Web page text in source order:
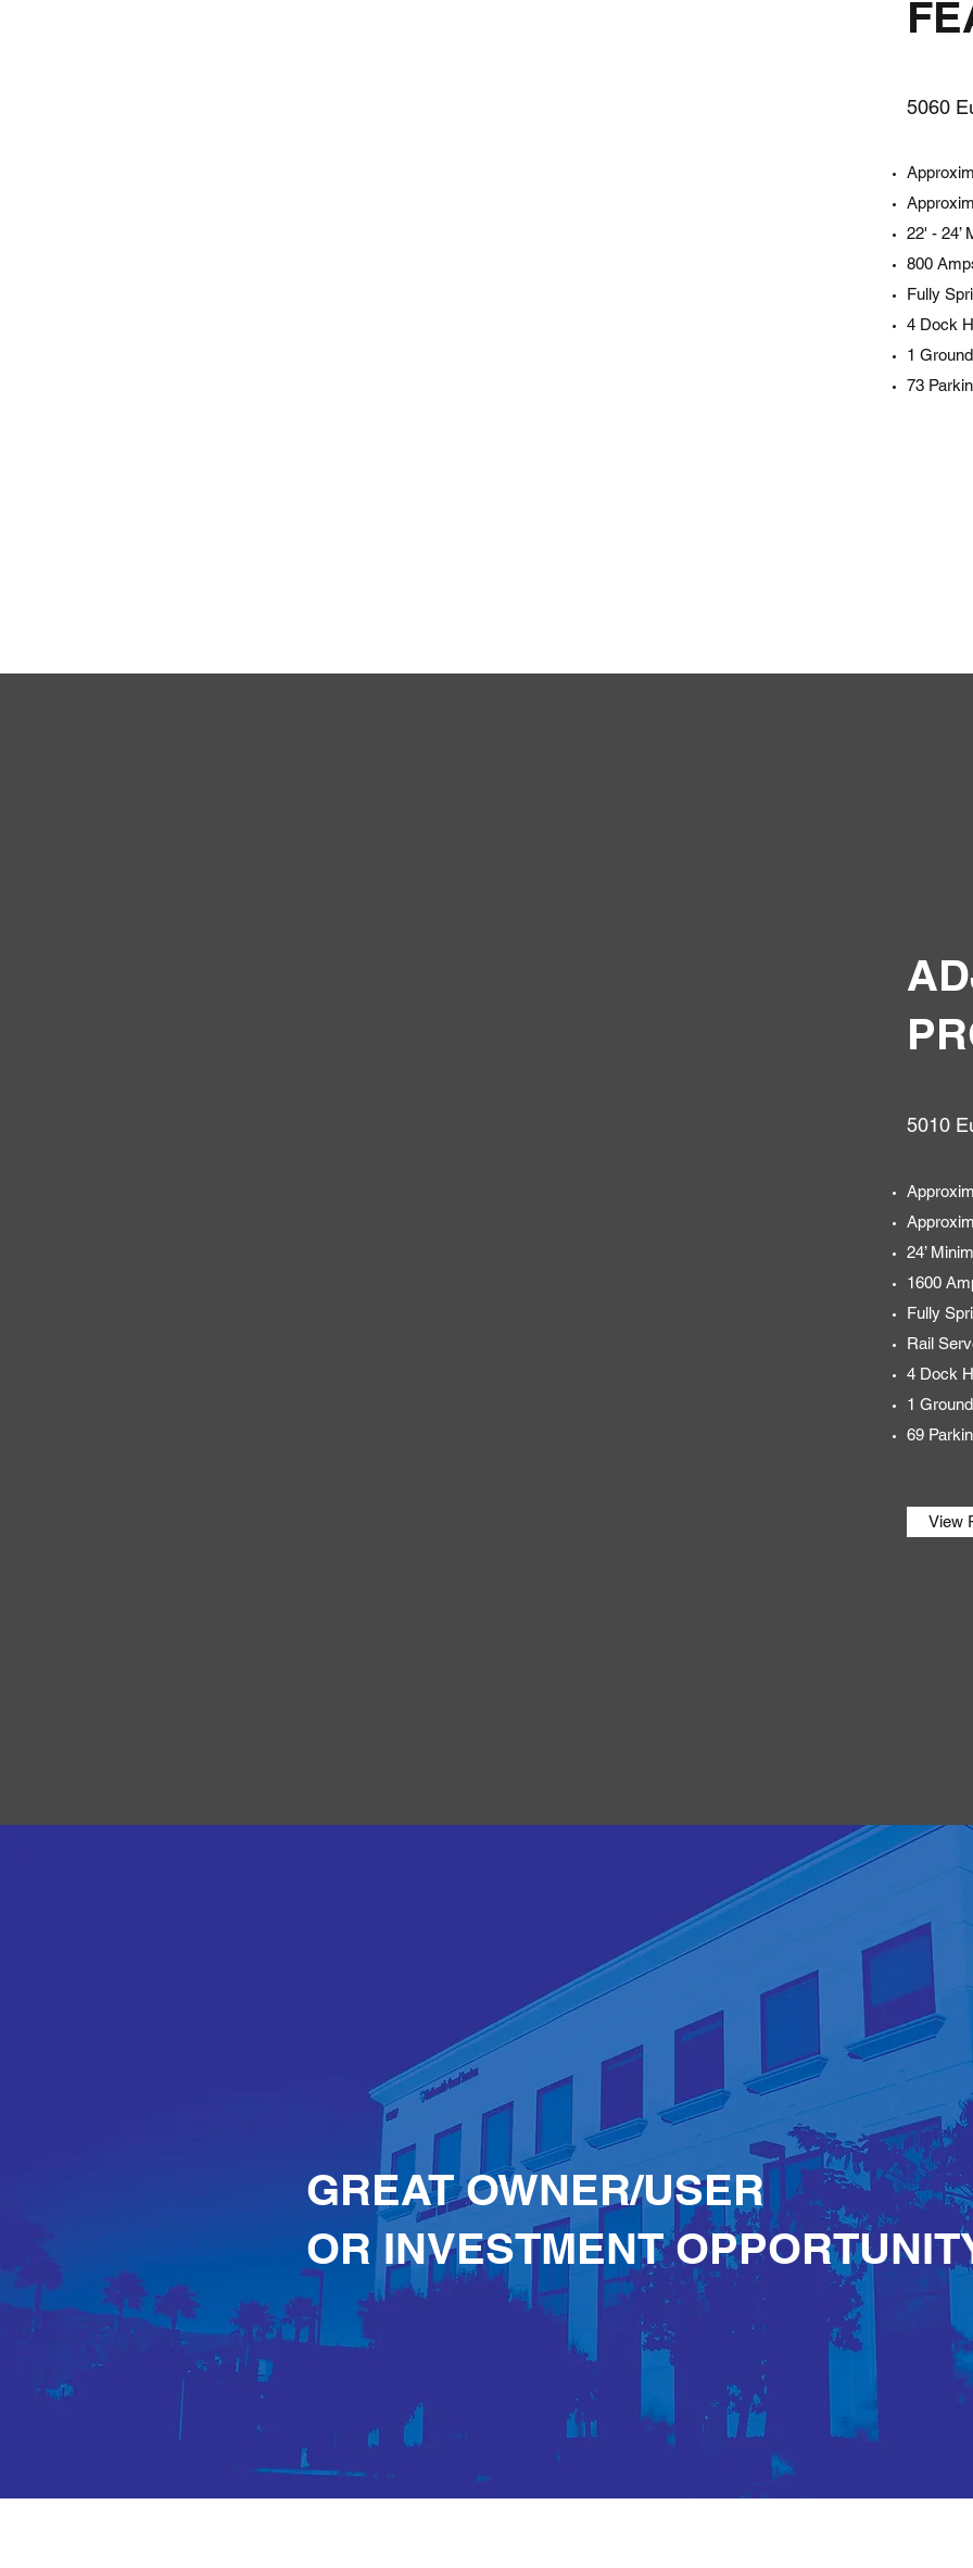
5060
22' - 24’
800
Fully
4 Dock
1
73
5010
24’
1600
Fully
Rail
4 Dock
1
69
View
GREAT OWNER/USER
OR INVESTMENT